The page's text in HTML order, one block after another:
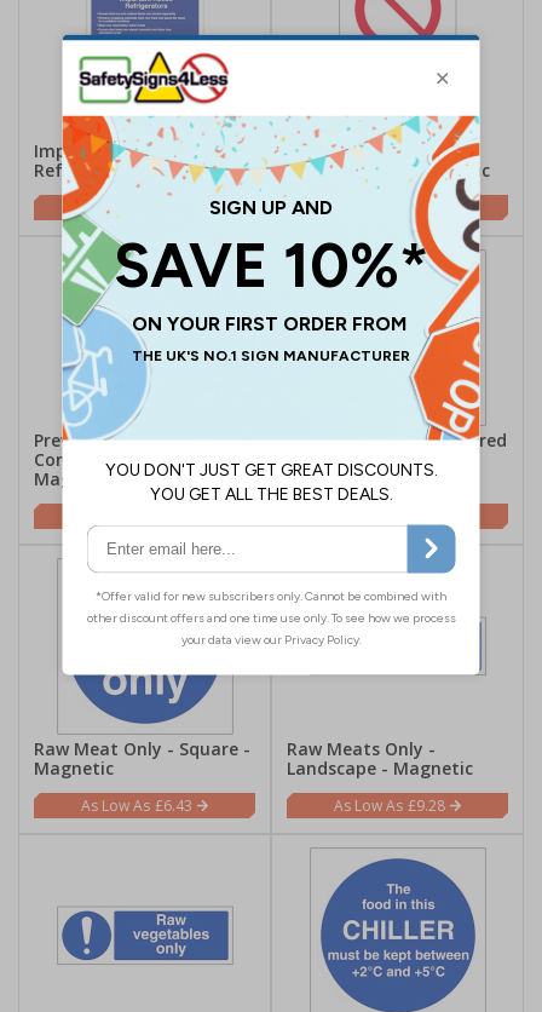
Important Notice
Refrigerators - Magnetic
No Food Or Drink In
Refrigerator - Magnetic
£18.62
Prevent Cross
Contamination -
Magnetic
Raw Meat Must Be Stored
Below Cooked Meat -
Magnetic
Raw Meat Only - Square -
Magnetic
£6.43
Raw Meats Only -
Landscape - Magnetic
£9.28